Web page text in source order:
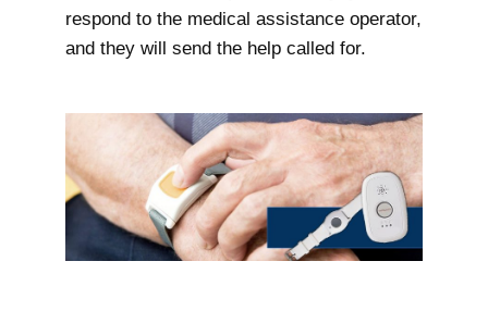
respond to the medical assistance operator,
and they will send the help called for.